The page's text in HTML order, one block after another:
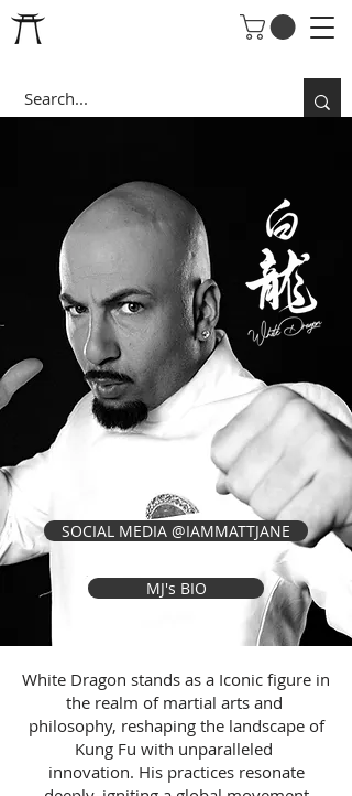
SOCIAL MEDIA @IAMMATTJANE
MJ's BIO
White Dragon stands as a Iconic figure in
the realm of martial arts and
philosophy, reshaping the landscape of
Kung Fu with unparalleled
innovation. His practices resonate